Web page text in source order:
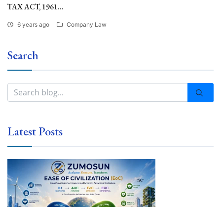
TAX ACT, 1961...
6 years ago Company Law
Search
Latest Posts